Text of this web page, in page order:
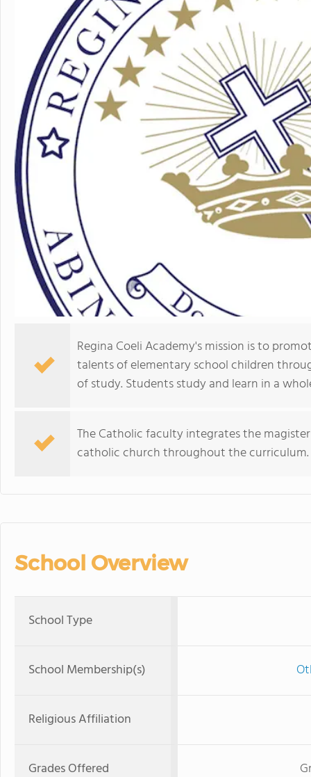
Regina Coeli Academy's mission is to
talents of elementary school children
of study. Students study and learn in a
The Catholic faculty integrates the
catholic church throughout the curriculum.
School Overview
School Type
School Membership(s)
Religious Affiliation
Grades Offered